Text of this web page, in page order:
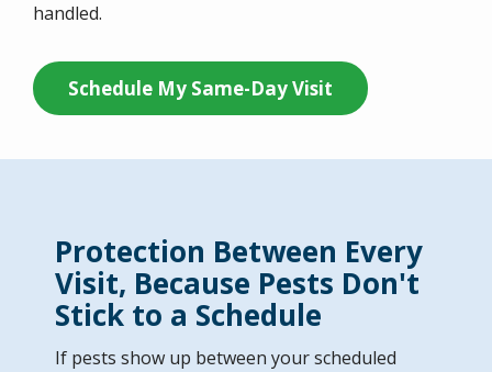
handled.
Schedule My Same-Day Visit
Protection Between Every
Visit, Because Pests Don't
Stick to a Schedule
If pests show up between your scheduled